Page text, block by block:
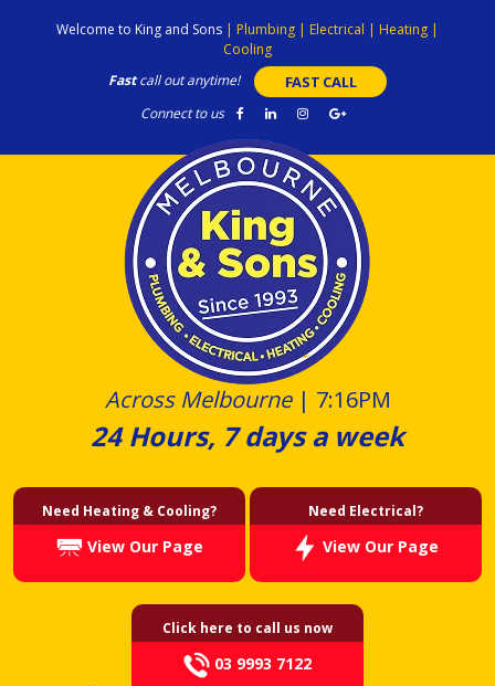
Welcome to King and Sons | Plumbing | Electrical | Heating |
Cooling
Fastcall out anytime! FAST CALL
Connect to us
Across Melbourne| 7:16PM
24 Hours, 7 days a week
Need Heating & Cooling?
View Our Page
Need Electrical?
View Our Page
Click here to call us now
03 9993 7122